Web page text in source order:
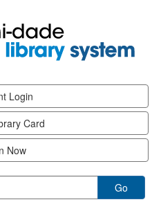
Login
Card
Now
Go